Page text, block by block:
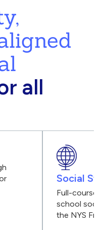
all
Social
Full-course
school
the NYS